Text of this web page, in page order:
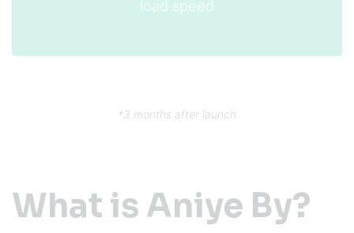
load speed
*3 months after launch
What is Aniye By?